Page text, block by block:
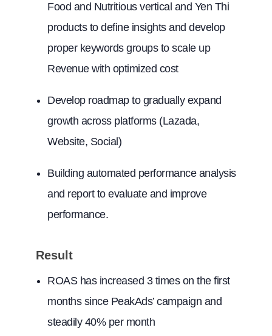
Food and Nutritious vertical and Yen Thi
products to define insights and develop
proper keywords groups to scale up
Revenue with optimized cost
Develop roadmap to gradually expand
growth across platforms (Lazada,
Website, Social)
Building automated performance analysis
and report to evaluate and improve
performance.
Result
ROAS has increased 3 times on the first
months since PeakAds’ campaign and
steadily 40% per month